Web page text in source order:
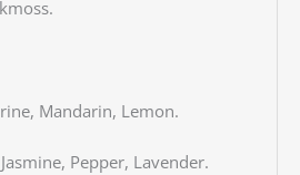
Mandarin, Lemon.
Jasmine, Pepper, Lavender.